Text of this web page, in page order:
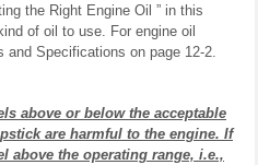
the Right Engine Oil ” in this
of oil to use. For engine oil
Specifications on page 12-2.
above or below the acceptable
are harmful to the engine. If
above the operating range, i.e.,